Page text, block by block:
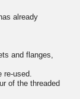
already
and flanges,
re-used.
of the threaded